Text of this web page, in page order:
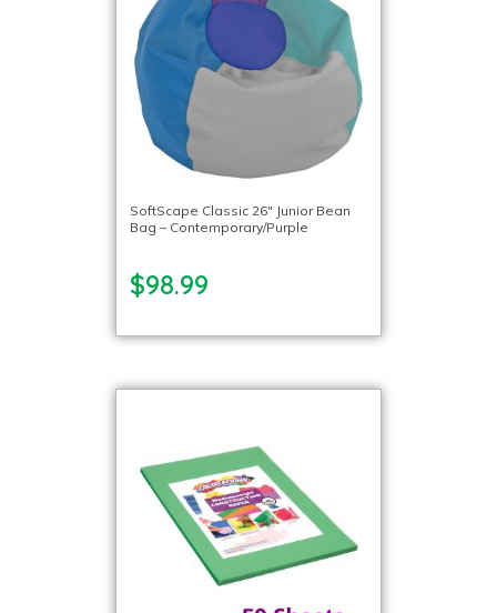
SoftScape Classic 26″ Junior Bean
Bag – Contemporary/Purple
$98.99